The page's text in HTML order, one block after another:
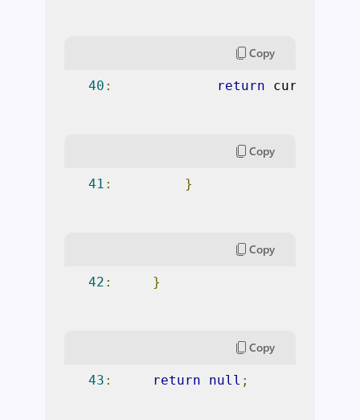
Copy
40 : return
Copy
41 : }
Copy
42 : }
Copy
43 : return null ;